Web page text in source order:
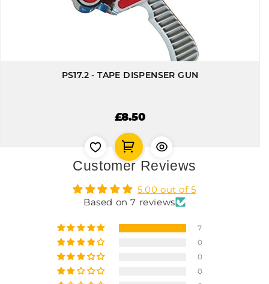
PS17.2 - TAPE DISPENSER GUN
£8.50
Customer Reviews
5.00 out of 5
Based on 7 reviews
7
0
0
0